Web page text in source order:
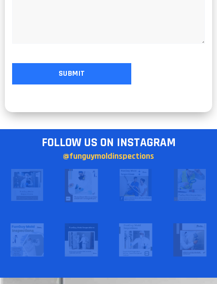
FOLLOW US ON INSTAGRAM
@funguymoldinspections